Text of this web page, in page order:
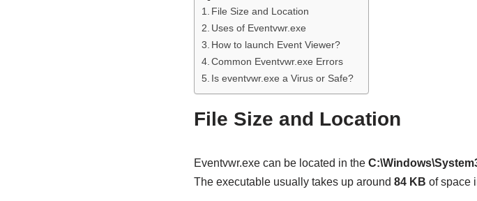
File Size and Location
Uses of Eventvwr.exe
How to launch Event Viewer?
Common Eventvwr.exe Errors
Is eventvwr.exe a Virus or Safe?
File Size and Location
Eventvwr.exe can be located in the
The executable usually takes up around 84 KB of space